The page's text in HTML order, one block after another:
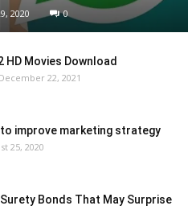
2020 0
HD Movies Download
December 22, 2021
improve marketing strategy
25, 2020
Bonds That May Surprise